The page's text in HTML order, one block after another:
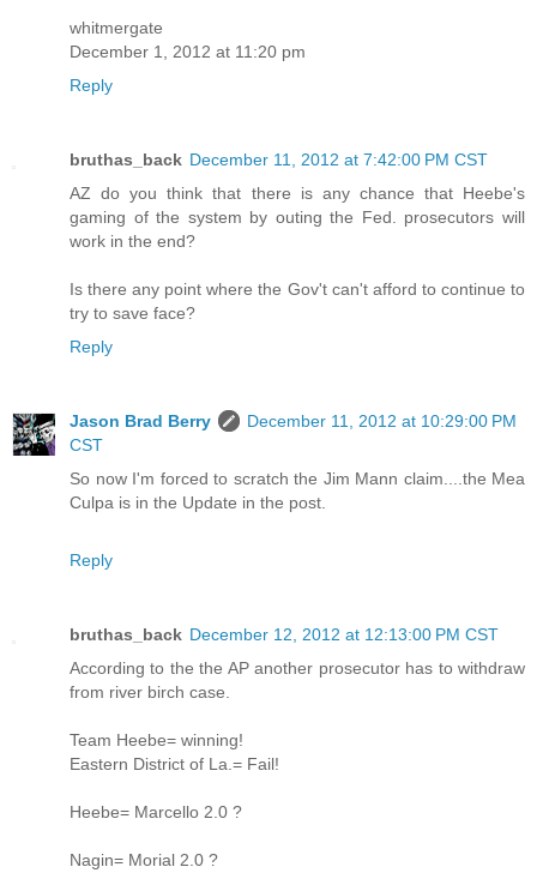
whitmergate
December 1, 2012 at 11:20 pm
Reply
bruthas_back December 11, 2012 at 7:42:00 PM CST
AZ do you think that there is any chance that Heebe's
gaming of the system by outing the Fed. prosecutors will
work in the end?
Is there any point where the Gov't can't afford to continue to
try to save face?
Reply
Jason Brad Berry
December 11, 2012 at 10:29:00 PM
CST
So now I'm forced to scratch the Jim Mann claim....the Mea
Culpa is in the Update in the post.
Reply
bruthas_back December 12, 2012 at 12:13:00 PM CST
According to the the AP another prosecutor has to withdraw
from river birch case.
Team Heebe= winning!
Eastern District of La.= Fail!
Heebe= Marcello 2.0 ?
Nagin= Morial 2.0 ?